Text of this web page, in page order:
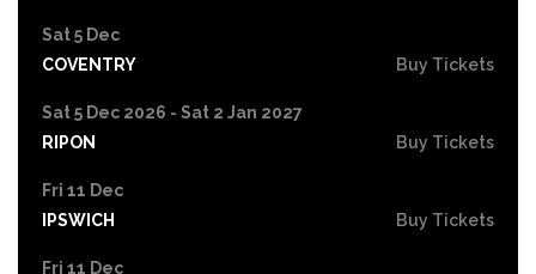
Sat 5 Dec
COVENTRY
Buy Tickets
Sat 5 Dec 2026 - Sat 2 Jan 2027
RIPON
Buy Tickets
Fri 11 Dec
IPSWICH
Buy Tickets
Fri 11 Dec